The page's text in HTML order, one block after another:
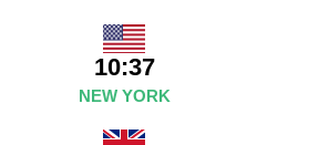
10:37
NEW YORK